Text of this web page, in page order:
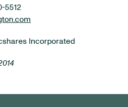
5512
Incorporated